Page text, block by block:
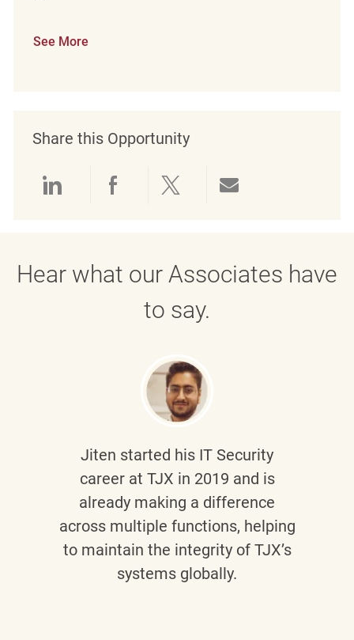
See More
Share this Opportunity
Hear what our Associates have
to say.
Jiten started his IT Security
career at TJX in 2019 and is
already making a difference
across multiple functions, helping
to maintain the integrity of TJX’s
systems globally.